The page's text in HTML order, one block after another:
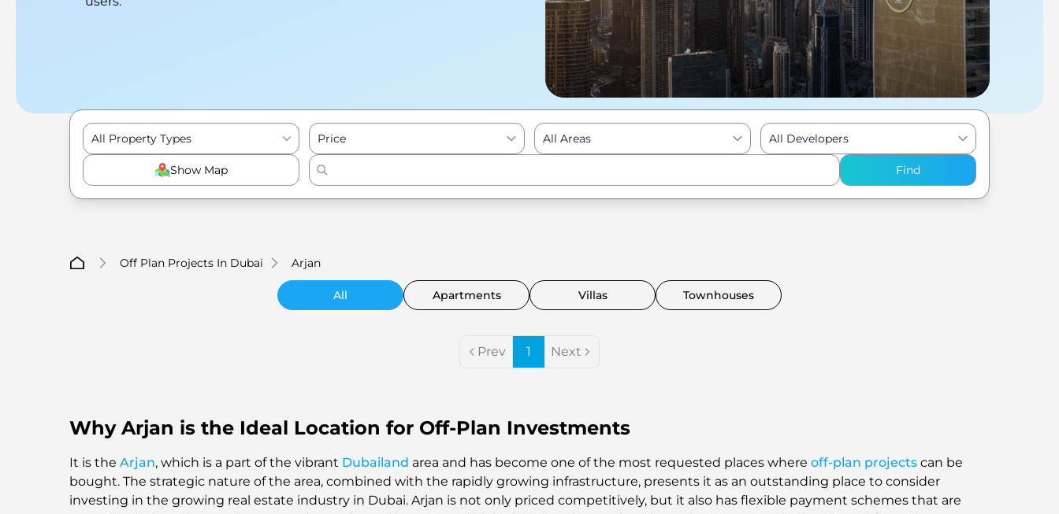
All Property Types
Show Map
Price All Areas All Developers
Find
Off Plan Projects In Dubai Arjan
All Apartments Villas Townhouses
Prev 1 Next
Why Arjan is the Ideal Location for Off-Plan Investments
It is the Arjan, which is a part of the vibrant Dubailand area and has become one of the most requested places where off-plan projects can be
bought. The strategic nature of the area, combined with the rapidly growing infrastructure, presents it as an outstanding place to consider
investing in the growing real estate industry in Dubai. Arjan is not only priced competitively, but it also has flexible payment schemes that are